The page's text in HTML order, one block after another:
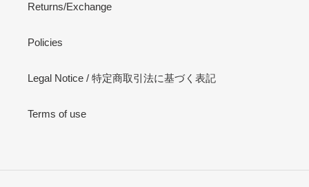
Returns/Exchange
Policies
Legal Notice / 特定商取引法に基づく表記
Terms of use